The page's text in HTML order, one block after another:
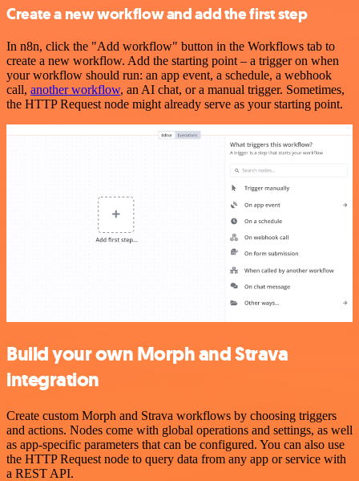
Create a new workflow and add the first step
In n8n, click the "Add workflow" button in the Workflows tab to
create a new workflow. Add the starting point – a trigger on when
your workflow should run: an app event, a schedule, a webhook
call, another workflow, an AI chat, or a manual trigger. Sometimes,
the HTTP Request node might already serve as your starting point.
Build your own Morph and Strava
integration
Create custom Morph and Strava workflows by choosing triggers
and actions. Nodes come with global operations and settings, as well
as app-specific parameters that can be configured. You can also use
the HTTP Request node to query data from any app or service with
a REST API.